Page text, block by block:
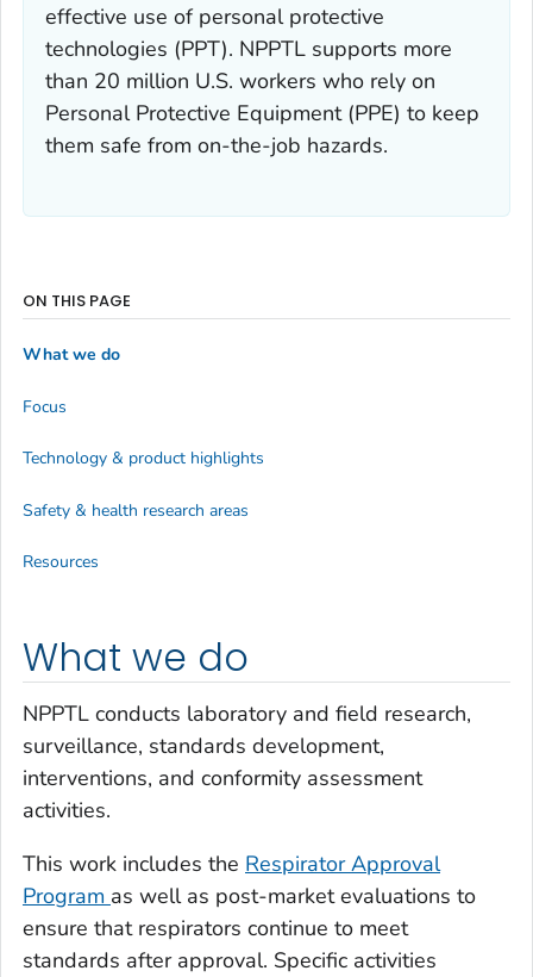
effective use of personal protective
technologies (PPT). NPPTL supports more
than 20 million U.S. workers who rely on
Personal Protective Equipment (PPE) to keep
them safe from on-the-job hazards.
What we do
NPPTL conducts laboratory and field research,
surveillance, standards development,
interventions, and conformity assessment
activities.
This work includes the Respirator Approval
Program as well as post-market evaluations to
ensure that respirators continue to meet
standards after approval. Specific activities
ON THIS PAGE
What we do
Focus
Technology & product highlights
Safety & health research areas
Resources